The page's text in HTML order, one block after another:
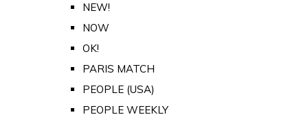
NEW!
NOW
OK!
PARIS MATCH
PEOPLE (USA)
PEOPLE WEEKLY